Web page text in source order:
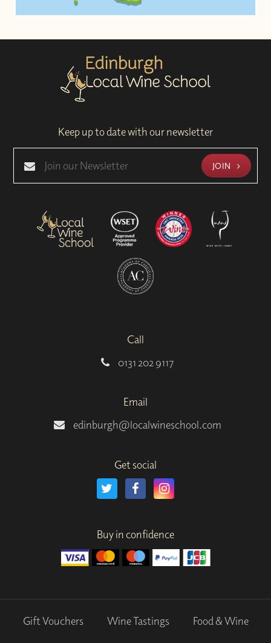
Keep up to date with our newsletter
JOIN
Call
0131 202 9117
Email
edinburgh@localwineschool.com
Get social
Buy in confidence
Gift Vouchers Wine Tastings Food & Wine